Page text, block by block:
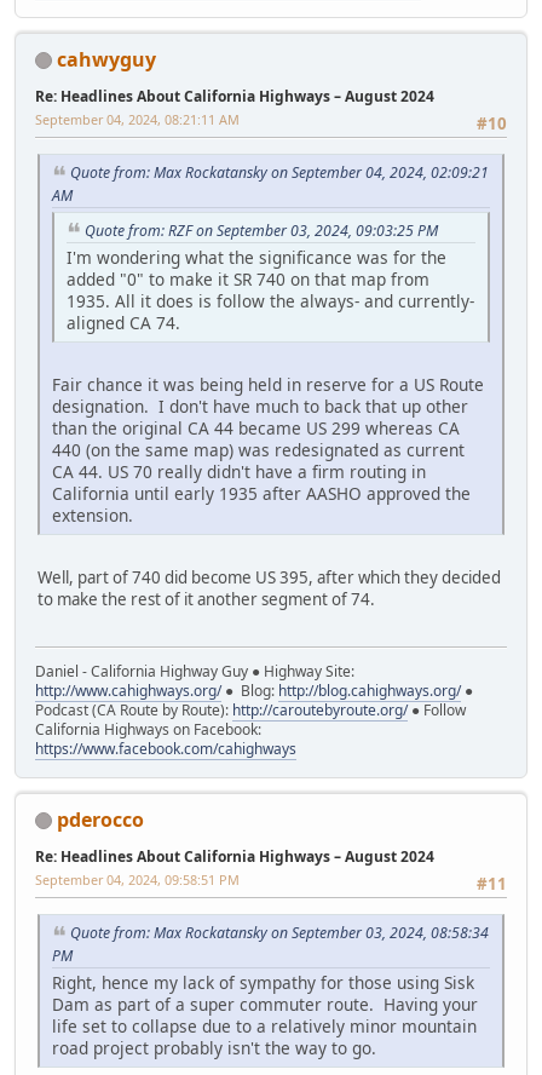
cahwyguy
Re: Headlines About California Highways – August 2024
#10
September 04, 2024, 08:21:11 AM
Quote from: Max Rockatansky on September 04, 2024, 02:09:21
AM
Quote from: RZF on September 03, 2024, 09:03:25 PM
I'm wondering what the significance was for the
added "0" to make it SR 740 on that map from
1935. All it does is follow the always- and currently-
aligned CA 74.
Fair chance it was being held in reserve for a US Route
designation. I don't have much to back that up other
than the original CA 44 became US 299 whereas CA
440 (on the same map) was redesignated as current
CA 44. US 70 really didn't have a firm routing in
California until early 1935 after AASHO approved the
extension.
Well, part of 740 did become US 395, after which they decided
to make the rest of it another segment of 74.
Daniel - California Highway Guy ● Highway Site:
http://www.cahighways.org/● Blog: http://blog.cahighways.org/●
Podcast (CA Route by Route): http://caroutebyroute.org/● Follow
California Highways on Facebook:
https://www.facebook.com/cahighways
pderocco
Re: Headlines About California Highways – August 2024
#11
September 04, 2024, 09:58:51 PM
Quote from: Max Rockatansky on September 03, 2024, 08:58:34
PM
Right, hence my lack of sympathy for those using Sisk
Dam as part of a super commuter route. Having your
life set to collapse due to a relatively minor mountain
road project probably isn't the way to go.